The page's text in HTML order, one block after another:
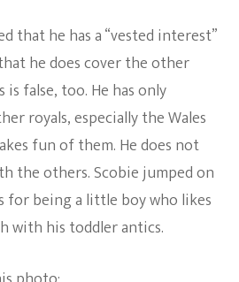
that he has a “vested interest”
he does cover the other
false, too. He has only
royals, especially the Wales
fun of them. He does not
the others. Scobie jumped on
for being a little boy who likes
with his toddler antics.